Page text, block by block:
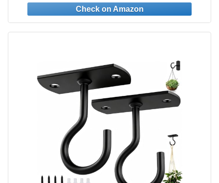
Lights, Wind Chimes, Bronze(2PCS)